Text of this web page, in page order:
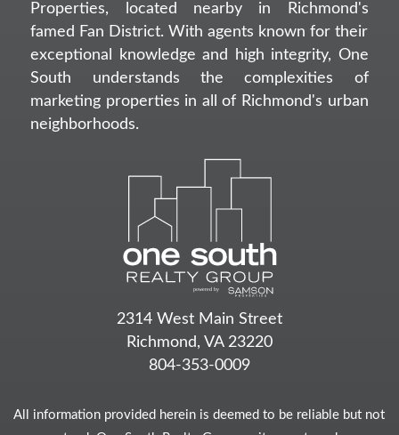
Properties, located nearby in Richmond's
famed Fan District. With agents known for their
exceptional knowledge and high integrity, One
South understands the complexities of
marketing properties in all of Richmond's urban
neighborhoods.
2314 West Main Street
Richmond, VA 23220
804-353-0009
All information provided herein is deemed to be reliable but not